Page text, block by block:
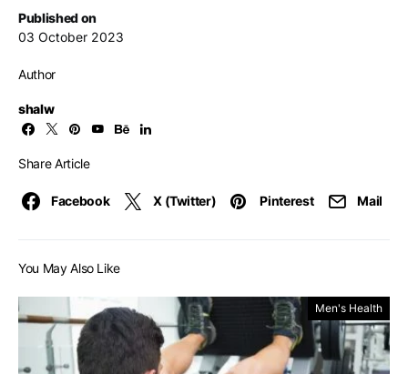
Published on
03 October 2023
Author
shalw
Share Article
Facebook X (Twitter) Pinterest Mail
You May Also Like
Men's Health